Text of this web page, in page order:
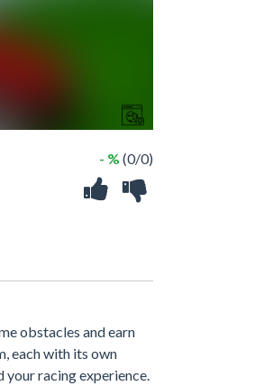
- % (0/0)
obstacles and earn
each with its own
your racing experience.